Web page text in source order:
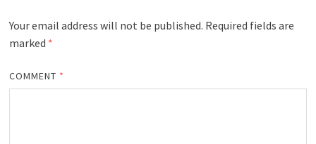
Your email address will not be published. Required fields are
marked *
COMMENT *